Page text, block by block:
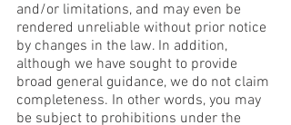
and/or limitations, and may even be
rendered unreliable without prior notice
by changes in the law. In addition,
although we have sought to provide
broad general guidance, we do not claim
completeness. In other words, you may
be subject to prohibitions under the